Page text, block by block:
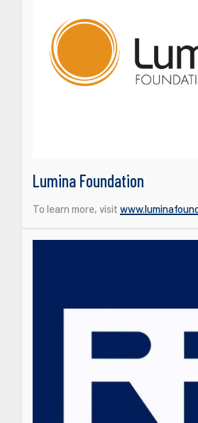
Lumina Foundation
To learn more, visit